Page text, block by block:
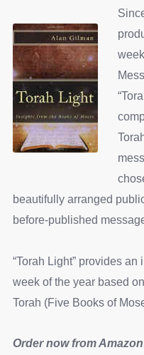
beautifully arranged
before-published
“Torah Light” provides
week of the year based
Torah (Five Books of
Order now from